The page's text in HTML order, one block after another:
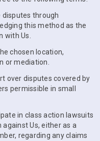
disputes through
this method as the
with Us.
chosen location,
or mediation.
over disputes covered by
permissible in small
in class action lawsuits
Us, either as a
regarding any claims